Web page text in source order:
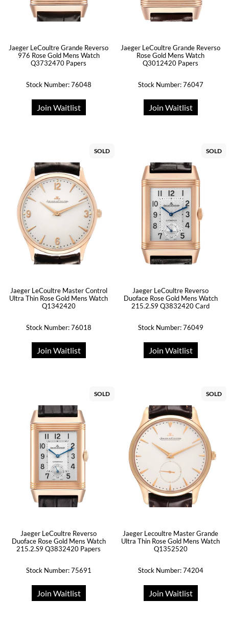
Jaeger LeCoultre Grande Reverso
976 Rose Gold Mens Watch
Q3732470 Papers
Stock Number: 76048
Join Waitlist
Jaeger LeCoultre Grande Reverso
Rose Gold Mens Watch
Q3012420 Papers
Stock Number: 76047
Join Waitlist
SOLD
Jaeger LeCoultre Master Control
Ultra Thin Rose Gold Mens Watch
Q1342420
Stock Number: 76018
Join Waitlist
SOLD
Jaeger LeCoultre Reverso
Duoface Rose Gold Mens Watch
215.2.S9 Q3832420 Card
Stock Number: 76049
Join Waitlist
SOLD
Jaeger LeCoultre Reverso
Duoface Rose Gold Mens Watch
215.2.S9 Q3832420 Papers
Stock Number: 75691
Join Waitlist
SOLD
Jaeger Lecoultre Master Grande
Ultra Thin Rose Gold Mens Watch
Q1352520
Stock Number: 74204
Join Waitlist